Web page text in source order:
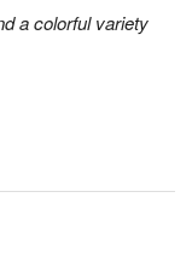
a colorful variety